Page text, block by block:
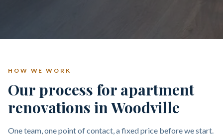
HOW WE WORK
Our process for apartment
renovations in Woodville
One team, one point of contact, a fixed price before we start.